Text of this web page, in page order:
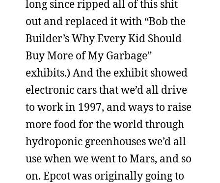
long since ripped all of this shit
out and replaced it with “Bob the
Builder’s Why Every Kid Should
Buy More of My Garbage”
exhibits.) And the exhibit showed
electronic cars that we’d all drive
to work in 1997, and ways to raise
more food for the world through
hydroponic greenhouses we’d all
use when we went to Mars, and so
on. Epcot was originally going to